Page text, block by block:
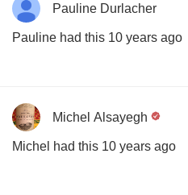
Pauline Durlacher
Pauline had this 10 years ago
Michel Alsayegh
Michel had this 10 years ago